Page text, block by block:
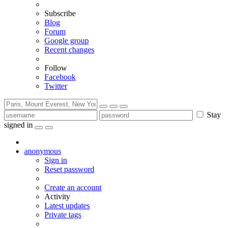
Subscribe
Blog
Forum
Google group
Recent changes
Follow
Facebook
Twitter
Stay
signed in
anonymous
Sign in
Reset password
Create an account
Activity
Latest updates
Private tags